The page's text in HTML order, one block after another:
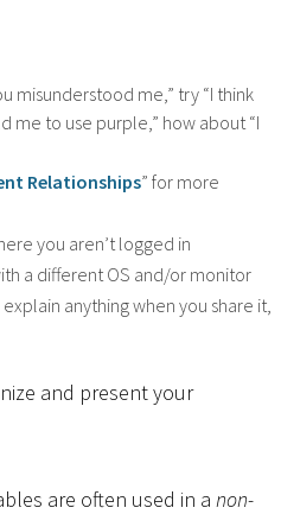
misunderstood me,” try “I think
me to use purple,” how about “I
Relationships” for more
you aren’t logged in
a different OS and/or monitor
anything when you share it,
and present your
are often used in a non-